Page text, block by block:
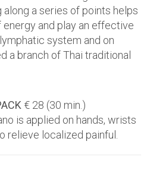
a series of points helps
and play an effective
system and on
a branch of Thai traditional
€ 28 (30 min.)
is applied on hands, wrists
relieve localized painful.